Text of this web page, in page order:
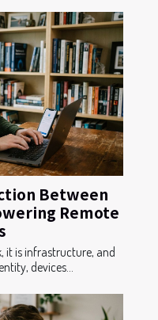
Between
Remote
it is infrastructure, and
devices...